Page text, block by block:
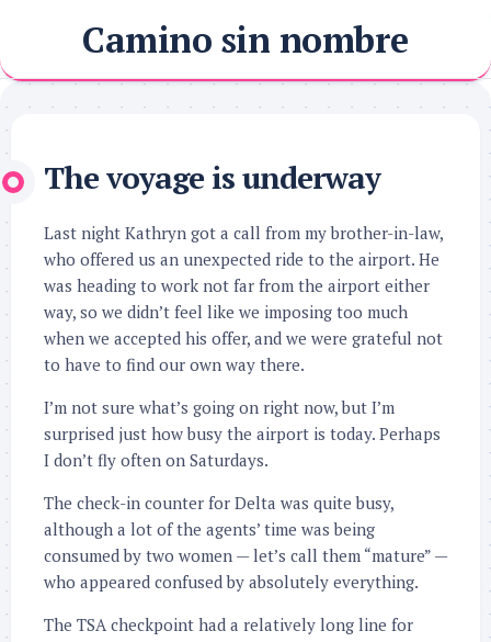
content
Camino sin nombre
The voyage is underway
Last night Kathryn got a call from my brother-in-law,
who offered us an unexpected ride to the airport. He
was heading to work not far from the airport either
way, so we didn’t feel like we imposing too much
when we accepted his offer, and we were grateful not
to have to find our own way there.
I’m not sure what’s going on right now, but I’m
surprised just how busy the airport is today. Perhaps
I don’t fly often on Saturdays.
The check-in counter for Delta was quite busy,
although a lot of the agents’ time was being
consumed by two women — let’s call them “mature” —
who appeared confused by absolutely everything.
The TSA checkpoint had a relatively long line for